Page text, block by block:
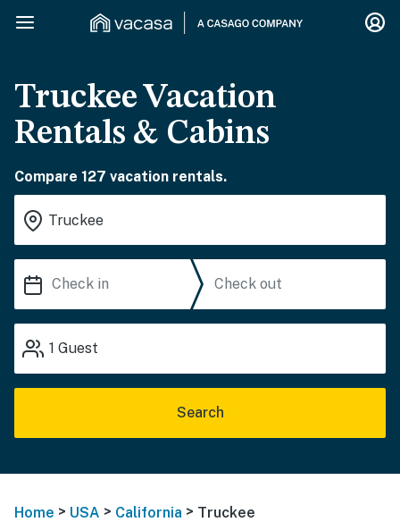
Truckee Vacation
Rentals & Cabins
Compare 127 vacation rentals.
1 Guest
Search
Home > USA > California > Truckee